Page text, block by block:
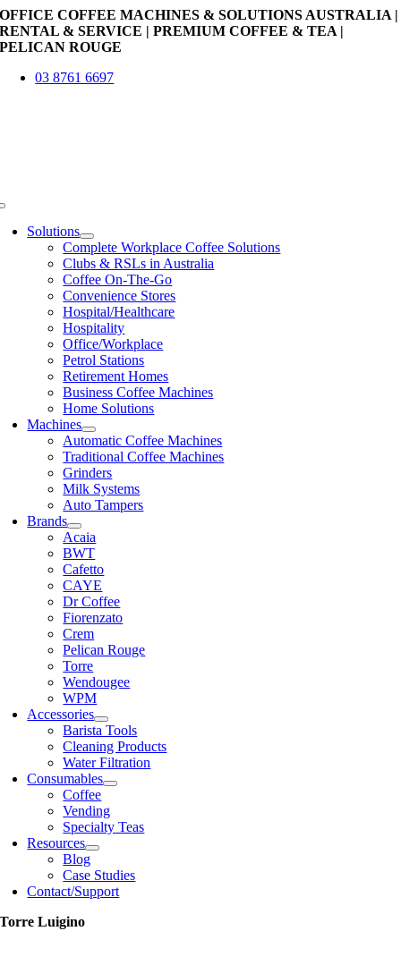
Skip
to
content
OFFICE COFFEE MACHINES & SOLUTIONS AUSTRALIA |
RENTAL & SERVICE | PREMIUM COFFEE & TEA |
PELICAN ROUGE
03 8761 6697
Solutions
Complete Workplace Coffee Solutions
Clubs & RSLs in Australia
Coffee On-The-Go
Convenience Stores
Hospital/Healthcare
Hospitality
Office/Workplace
Petrol Stations
Retirement Homes
Business Coffee Machines
Home Solutions
Machines
Automatic Coffee Machines
Traditional Coffee Machines
Grinders
Milk Systems
Auto Tampers
Brands
Acaia
BWT
Cafetto
CAYE
Dr Coffee
Fiorenzato
Crem
Pelican Rouge
Torre
Wendougee
WPM
Accessories
Barista Tools
Cleaning Products
Water Filtration
Consumables
Coffee
Vending
Specialty Teas
Resources
Blog
Case Studies
Contact/Support
Torre Luigino